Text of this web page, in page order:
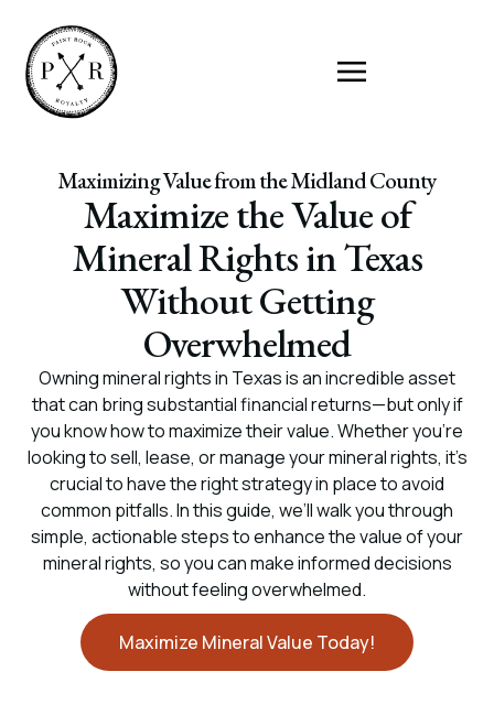
Maximizing Value from the Midland County
Maximize the Value of
Mineral Rights in Texas
Without Getting
Overwhelmed
Owning mineral rights in Texas is an incredible asset
that can bring substantial financial returns—but only if
you know how to maximize their value. Whether you’re
looking to sell, lease, or manage your mineral rights, it’s
crucial to have the right strategy in place to avoid
common pitfalls. In this guide, we’ll walk you through
simple, actionable steps to enhance the value of your
mineral rights, so you can make informed decisions
without feeling overwhelmed.
Maximize Mineral Value Today!